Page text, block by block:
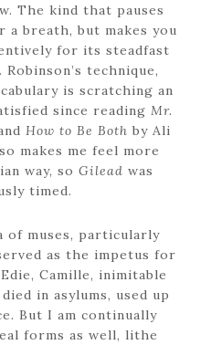
The kind that pauses
breath, but makes you
for its steadfast
technique,
is scratching an
since readingMr.
How to Be Both by Ali
makes me feel more
way, so Gilead was
timed.
of muses, particularly
as the impetus for
Camille, inimitable
in asylums, used up
But I am continually
forms as well, lithe